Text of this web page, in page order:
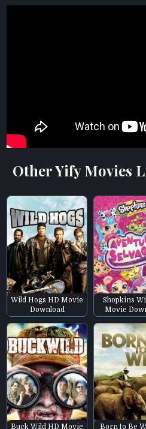
Other Yify Movies
Wild Hogs HD Movie
Download
Shopkins
Movie
Buck Wild HD Movie
Born to Be